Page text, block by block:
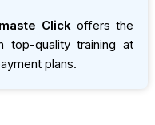
Clickoffers the
top-quality training at
plans.